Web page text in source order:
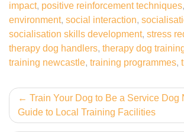
impact, positive reinforcement techniques,
environment, social interaction,
socialisation skills development, stress
therapy dog handlers, therapy dog
training newcastle, training programmes,
Post
navigation
Train Your Dog to Be a Service Dog
Guide to Local Training Facilities